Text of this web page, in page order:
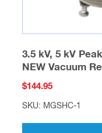
3.5 kV, 5 kV
NEW Vacuum
$144.95
SKU: MGSHC-1